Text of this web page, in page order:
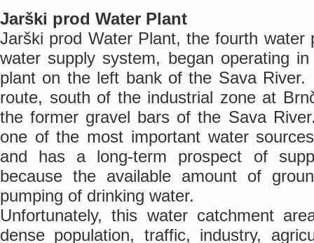
Jarški prod Water Plant
Jarški prod Water Plant, the fourth water
water supply system, began operating
plant on the left bank of the Sava
route, south of the industrial zone at
the former gravel bars of the Sava
one of the most important water
and has a long-term prospect of
because the available amount of
pumping of drinking water.
Unfortunately, this water catchment
dense population, traffic, industry,